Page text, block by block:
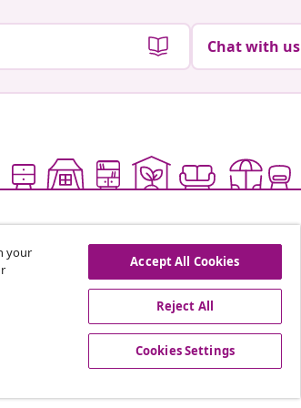
Chat with us
and new arrivals
your
Accept All Cookies
Reject All
Cookies Settings